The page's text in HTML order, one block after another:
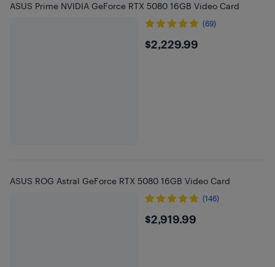
ASUS Prime NVIDIA GeForce RTX 5080 16GB Video Card
(69)
$2229.99
$2,229.99
ASUS ROG Astral GeForce RTX 5080 16GB Video Card
(146)
$2919.99
$2,919.99